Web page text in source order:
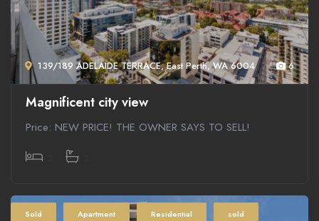
139/189 ADELAIDE TERRACE, East Perth, WA 6004 6
Magnificent city view
Price: NEW PRICE! THE OWNER SAYS TO SELL!
Sold Apartment Residential sold